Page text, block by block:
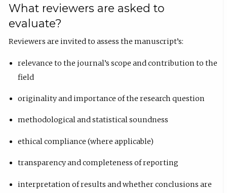
What reviewers are asked to
evaluate?
Reviewers are invited to assess the manuscript’s:
relevance to the journal’s scope and contribution to the
field
originality and importance of the research question
methodological and statistical soundness
ethical compliance (where applicable)
transparency and completeness of reporting
interpretation of results and whether conclusions are